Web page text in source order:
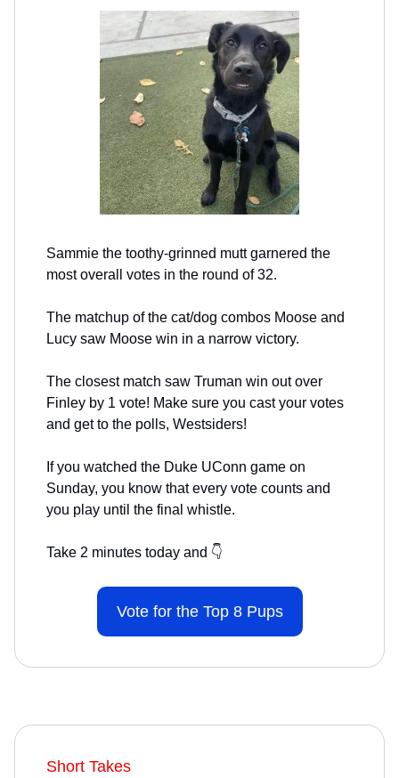
Sammie the toothy-grinned mutt garnered the
most overall votes in the round of 32.
The matchup of the cat/dog combos Moose and
Lucy saw Moose win in a narrow victory.
The closest match saw Truman win out over
Finley by 1 vote! Make sure you cast your votes
and get to the polls, Westsiders!
If you watched the Duke UConn game on
Sunday, you know that every vote counts and
you play until the final whistle.
Take 2 minutes today and 👇
Vote for the Top 8 Pups
Short Takes